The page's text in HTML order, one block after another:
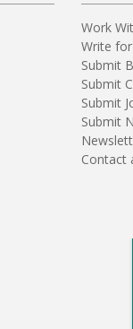
Work
Write
Submit
Submit
Submit
Submit
Contact